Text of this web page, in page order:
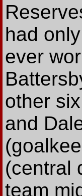
had
ever
other
and
(central
team